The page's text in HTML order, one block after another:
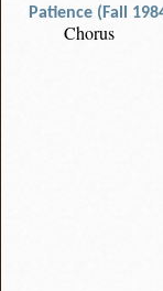
Patience (Fall
Chorus